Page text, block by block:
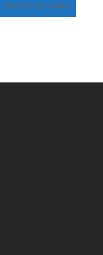
SELECT OPTIONS